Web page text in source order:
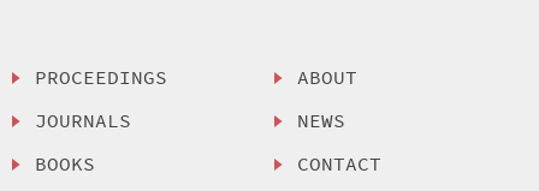
PROCEEDINGS
JOURNALS
BOOKS
ABOUT
NEWS
CONTACT